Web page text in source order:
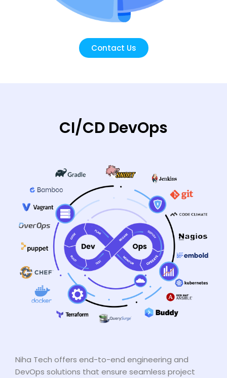
Contact Us
CI/CD DevOps
Niha Tech offers end-to-end engineering and
DevOps solutions that ensure seamless project